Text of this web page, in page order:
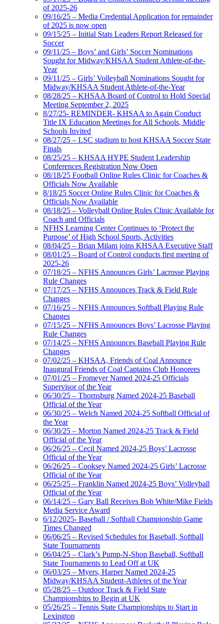
of 2025-26
09/16/25 – Media Credential Application for remainder
of 2025 is now open
09/15/25 – Initial Stats Leaders Report Released for
Soccer
09/11/25 – Boys’ and Girls’ Soccer Nominations
Sought for Midway/KHSAA Student Athlete-of-the-
Year
09/11/25 – Girls’ Volleyball Nominations Sought for
Midway/KHSAA Student Athlete-of-the-Year
08/28/25 – KHSAA Board of Control to Hold Special
Meeting September 2, 2025
8/27/25- REMINDER- KHSAA to Again Conduct
Title IX Education Meetings for All Schools, Middle
Schools Invited
08/27/25 – LSC stadium to host KHSAA Soccer State
Finals
08/25/25 – KHSAA HYPE Student Leadership
Conferences Registration Now Open
08/18/25 Football Online Rules Clinic for Coaches &
Officials Now Available
8/18/25 Soccer Online Rules Clinic for Coaches &
Officials Now Available
08/18/25 – Volleyball Online Rules Clinic Available for
Coach and Officials
NFHS Learning Center Continues to ‘Protect the
Purpose’ of High School Sports, Activities
08/04/25 – Brian Milam joins KHSAA Executive Staff
08/01/25 – Board of Control conducts first meeting of
2025-26
07/18/25 – NFHS Announces Girls’ Lacrosse Playing
Rule Changes
07/17/25 – NFHS Announces Track & Field Rule
Changes
07/16/25 – NFHS Announces Softball Playing Rule
Changes
07/15/25 – NFHS Announces Boys’ Lacrosse Playing
Rule Changes
07/14/25 – NFHS Announces Baseball Playing Rule
Changes
07/02/25 – KHSAA, Friends of Coal Announce
Inaugural Friends of Coal Captains Club Honorees
07/01/25 – Fromeyer Named 2024-25 Officials
Supervisor of the Year
06/30/25 – Thornsburg Named 2024-25 Baseball
Official of the Year
06/30/25 – Welch Named 2024-25 Softball Official of
the Year
06/30/25 – Morton Named 2024-25 Track & Field
Official of the Year
06/26/25 – Cecil Named 2024-25 Boys’ Lacrosse
Official of the Year
06/26/25 – Cooksey Named 2024-25 Girls’ Lacrosse
Official of the Year
06/25/25 – Franklin Named 2024-25 Boys’ Volleyball
Official of the Year
06/14/25 – Gary Ball Receives Bob White/Mike Fields
Media Service Award
6/12/2025- Baseball / Softball Championship Game
Times Changed
06/06/25 – Revised Schedules for Baseball, Softball
State Tournaments
06/04/25 – Clark’s Pump-N-Shop Baseball, Softball
State Tournaments to Lead Off at UK
06/03/25 – Myers, Harper Named 2024-25
Midway/KHSAA Student-Athletes of the Year
05/28/25 – Outdoor Track & Field State
Championships to Begin at UK
05/26/25 – Tennis State Championships to Start in
Lexington